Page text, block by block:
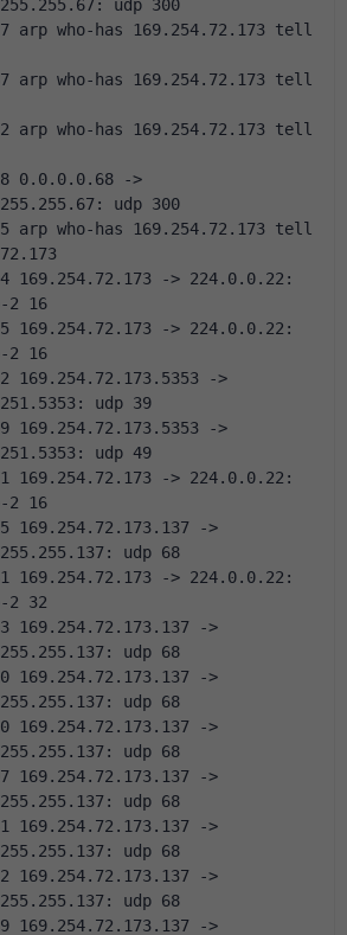
udp 300
arp who-has 169.254.72.173 tell
arp who-has 169.254.72.173 tell
arp who-has 169.254.72.173 tell
0.0.0.0.68 ->
udp 300
arp who-has 169.254.72.173 tell
169.254.72.173 -> 224.0.0.22:
2 16
169.254.72.173 -> 224.0.0.22:
2 16
169.254.72.173.5353 ->
udp 39
169.254.72.173.5353 ->
udp 49
169.254.72.173 -> 224.0.0.22:
2 16
169.254.72.173.137 ->
udp 68
169.254.72.173 -> 224.0.0.22:
2 32
169.254.72.173.137 ->
udp 68
169.254.72.173.137 ->
udp 68
169.254.72.173.137 ->
udp 68
169.254.72.173.137 ->
udp 68
169.254.72.173.137 ->
udp 68
169.254.72.173.137 ->
udp 68
169.254.72.173.137 ->